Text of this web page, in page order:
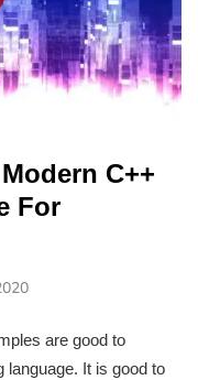
C++
For
are good to
language. It is good to